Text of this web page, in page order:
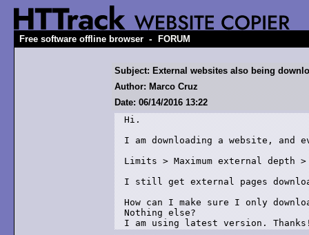
Free software offline browser - FORUM
Subject: External websites also being
Author: Marco Cruz
Date: 06/14/2016 13:22
Hi.
I am downloading a website,
Limits > Maximum external depth
I still get external pages
How can I make sure I only
Nothing else?
I am using latest version.